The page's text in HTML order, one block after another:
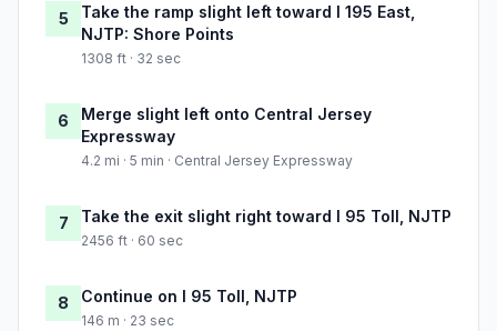
5
Take the ramp slight left toward I 195 East,
NJTP: Shore Points
1308 ft · 32 sec
6
Merge slight left onto Central Jersey
Expressway
4.2 mi · 5 min · Central Jersey Expressway
7 Take the exit slight right toward I 95 Toll, NJTP
2456 ft · 60 sec
8 Continue on I 95 Toll, NJTP
146 m · 23 sec